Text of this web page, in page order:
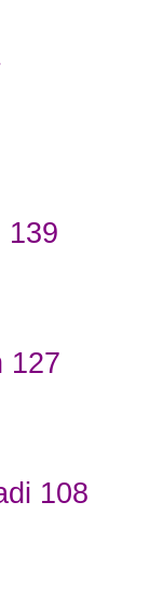
139
127
108